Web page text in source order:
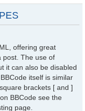
offering great
post. The use of
it can also be disabled
itself is similar
brackets [ and ]
BBCode see the
page.